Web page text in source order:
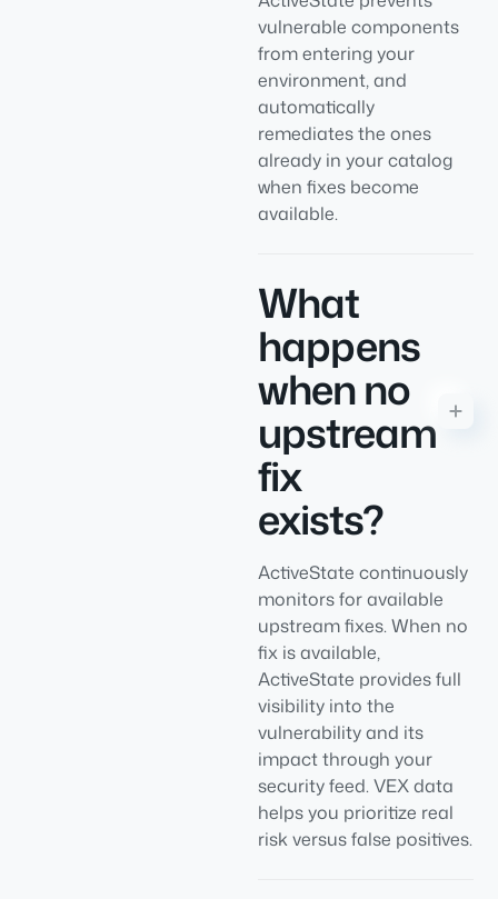
vulnerable components
from entering your
environment, and
automatically
remediates the ones
already in your catalog
when fixes become
available.
What
happens
when no
upstream
fix
exists?
ActiveState continuously
monitors for available
upstream fixes. When no
fix is available,
ActiveState provides full
visibility into the
vulnerability and its
impact through your
security feed. VEX data
helps you prioritize real
risk versus false positives.